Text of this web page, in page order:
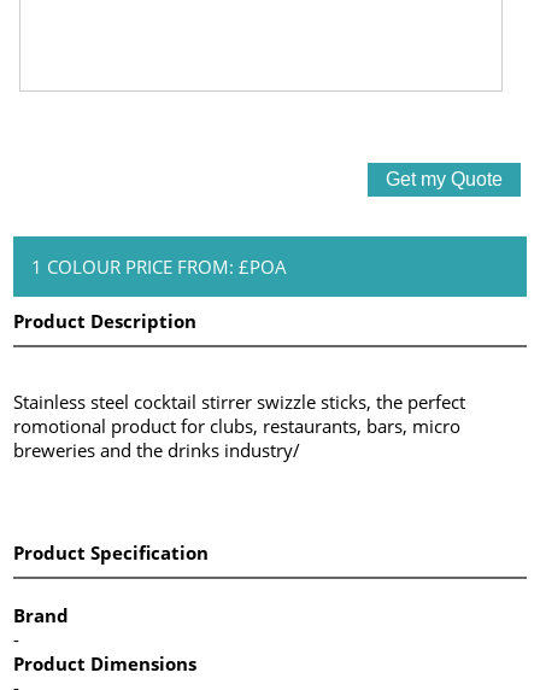
1 COLOUR PRICE FROM: £POA
Product Description
Stainless steel cocktail stirrer swizzle sticks, the perfect
romotional product for clubs, restaurants, bars, micro
breweries and the drinks industry/
Product Specification
Brand
-
Product Dimensions